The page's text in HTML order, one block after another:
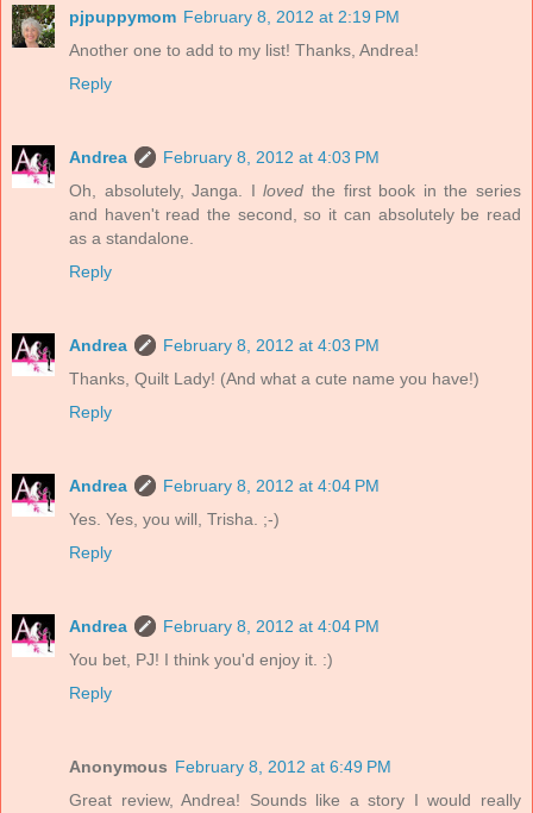
pjpuppymom February 8, 2012 at 2:19 PM
Another one to add to my list! Thanks, Andrea!
Reply
Andrea
February 8, 2012 at 4:03 PM
Oh, absolutely, Janga. Iloved the first book in the series
and haven't read the second, so it can absolutely be read
as a standalone.
Reply
Andrea
February 8, 2012 at 4:03 PM
Thanks, Quilt Lady! (And what a cute name you have!)
Reply
Andrea
February 8, 2012 at 4:04 PM
Yes. Yes, you will, Trisha. ;-)
Reply
Andrea
February 8, 2012 at 4:04 PM
You bet, PJ! I think you'd enjoy it. :)
Reply
Anonymous February 8, 2012 at 6:49 PM
Great review, Andrea! Sounds like a story I would really